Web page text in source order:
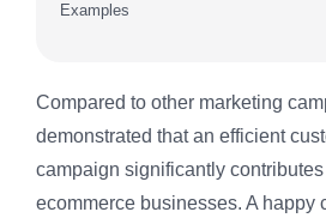
Compared to other marketing
demonstrated that an efficient
campaign significantly
ecommerce businesses. A happy
Examples